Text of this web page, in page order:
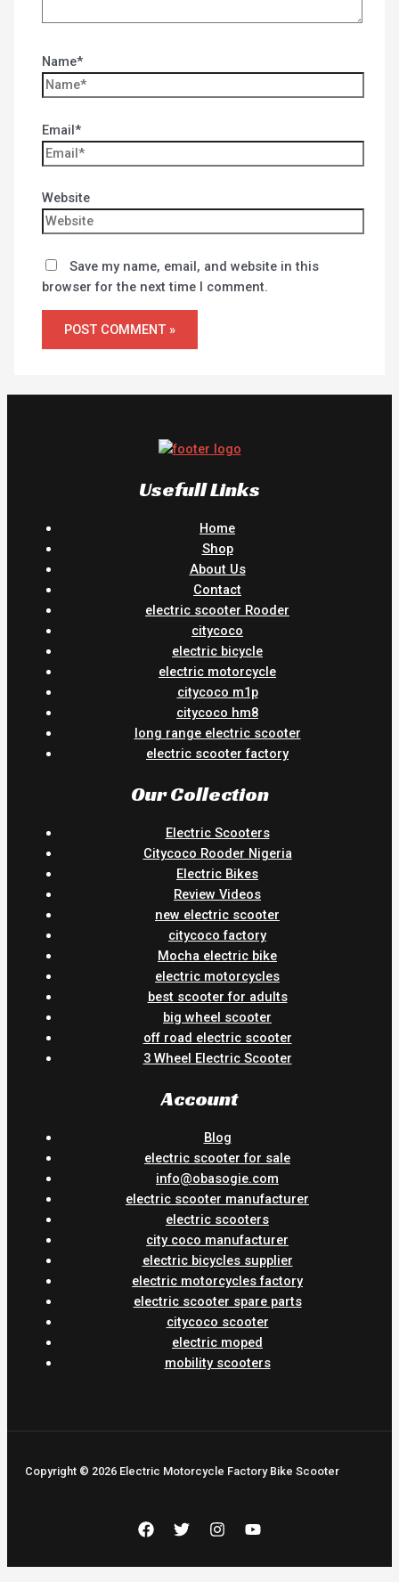
Name*
Email*
Website
Save my name, email, and website in this
browser for the next time I comment.
Usefull Links
Home
Shop
About Us
Contact
electric scooter Rooder
citycoco
electric bicycle
electric motorcycle
citycoco m1p
citycoco hm8
long range electric scooter
electric scooter factory
Our Collection
Electric Scooters
Citycoco Rooder Nigeria
Electric Bikes
Review Videos
new electric scooter
citycoco factory
Mocha electric bike
electric motorcycles
best scooter for adults
big wheel scooter
off road electric scooter
3 Wheel Electric Scooter
Account
Blog
electric scooter for sale
info@obasogie.com
electric scooter manufacturer
electric scooters
city coco manufacturer
electric bicycles supplier
electric motorcycles factory
electric scooter spare parts
citycoco scooter
electric moped
mobility scooters
Copyright © 2026 Electric Motorcycle Factory Bike Scooter